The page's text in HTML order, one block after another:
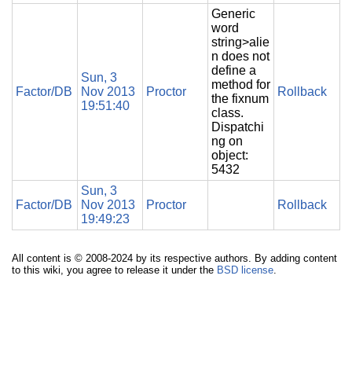
Factor/DB
Sun, 3
Nov 2013
19:51:40
Proctor
Generic
word
string>alie
n does not
define a
method for
the fixnum
class.
Dispatchi
ng on
object:
5432
Rollback
Factor/DB
Sun, 3
Nov 2013
19:49:23
Proctor Rollback
All content is © 2008-2024 by its respective authors. By adding content
to this wiki, you agree to release it under the BSD license.